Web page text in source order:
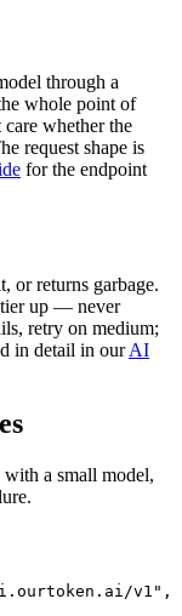
through a
whole point of
whether the
request shape is
for the endpoint
or returns garbage.
tier up — never
retry on medium;
in detail in ourAI
a small model,
v1",